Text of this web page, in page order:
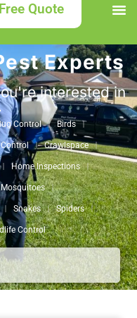
Quote
Experts
interested in
Control Birds
Crawlspace
Home Inspections
Mosquitoes
Snakes Spiders
Control